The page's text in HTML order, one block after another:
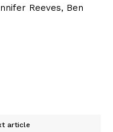
Reeves, Ben
article